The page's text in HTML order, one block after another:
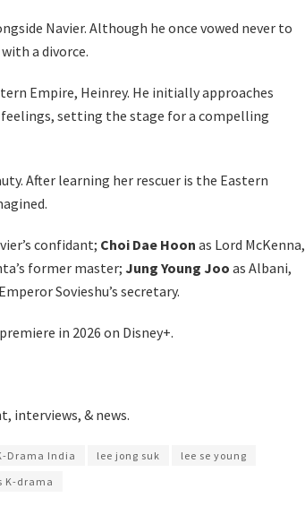
Navier. Although he once vowed never to
a divorce.
Empire, Heinrey. He initially approaches
setting the stage for a compelling
After learning her rescuer is the Eastern
confidant; Choi Dae Hoon as Lord McKenna,
former master;Jung Young Joo as Albani,
Sovieshu’s secretary.
in 2026 on Disney+.
interviews, & news.
Drama India lee jong suk
lee se young
K-drama